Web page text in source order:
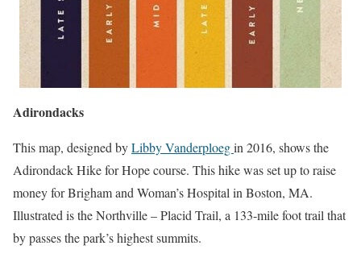
Adirondacks
This map, designed byLibby Vanderploegin 2016, shows the
Adirondack Hike for Hope course. This hike was set up to raise
money for Brigham and Woman’s Hospital in Boston, MA.
Illustrated is the Northville – Placid Trail, a 133-mile foot trail that
by passes the park’s highest summits.